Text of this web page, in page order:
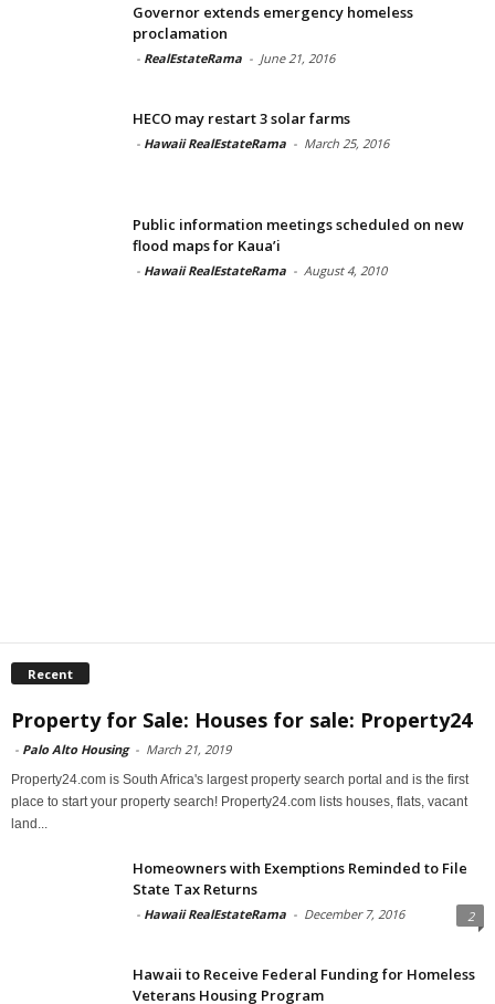
Governor extends emergency homeless
proclamation
- RealEstateRama - June 21, 2016
HECO may restart 3 solar farms
- Hawaii RealEstateRama - March 25, 2016
Public information meetings scheduled on new
flood maps for Kaua’i
- Hawaii RealEstateRama - August 4, 2010
Recent
Property for Sale: Houses for sale: Property24
- Palo Alto Housing - March 21, 2019
Property24.com is South Africa's largest property search portal and is the first
place to start your property search! Property24.com lists houses, flats, vacant
land...
Homeowners with Exemptions Reminded to File
State Tax Returns
- Hawaii RealEstateRama - December 7, 2016 2
Hawaii to Receive Federal Funding for Homeless
Veterans Housing Program